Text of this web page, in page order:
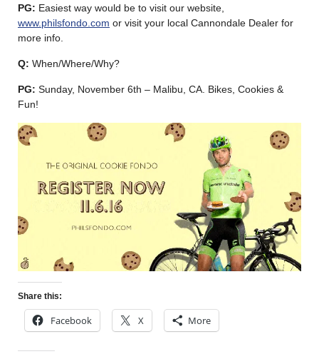
PG: Easiest way would be to visit our website,
www.philsfondo.com or visit your local Cannondale Dealer for
more info.
Q: When/Where/Why?
PG: Sunday, November 6th – Malibu, CA. Bikes, Cookies &
Fun!
Share this:
Facebook X More